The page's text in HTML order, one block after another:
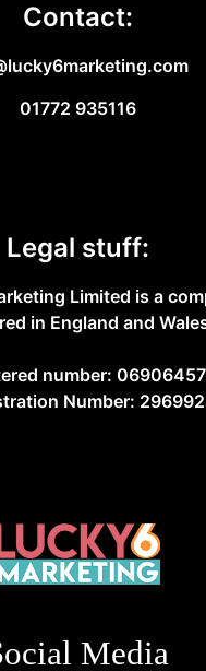
Contact:
01772 935116
Legal stuff:
Limited is a
in England and
number: 06906457
Number:
Media